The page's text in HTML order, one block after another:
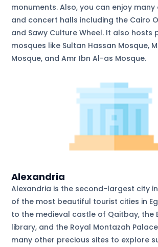
monuments. Also, you can enjoy
and concert halls including the Cairo
and Sawy Culture Wheel. It also hosts
mosques like Sultan Hassan Mosque,
Mosque, and Amr Ibn Al-as Mosque.
Alexandria
Alexandria is the second-largest city
of the most beautiful tourist cities in
to the medieval castle of Qaitbay, the
library, and the Royal Montazah
many other precious sites to explore